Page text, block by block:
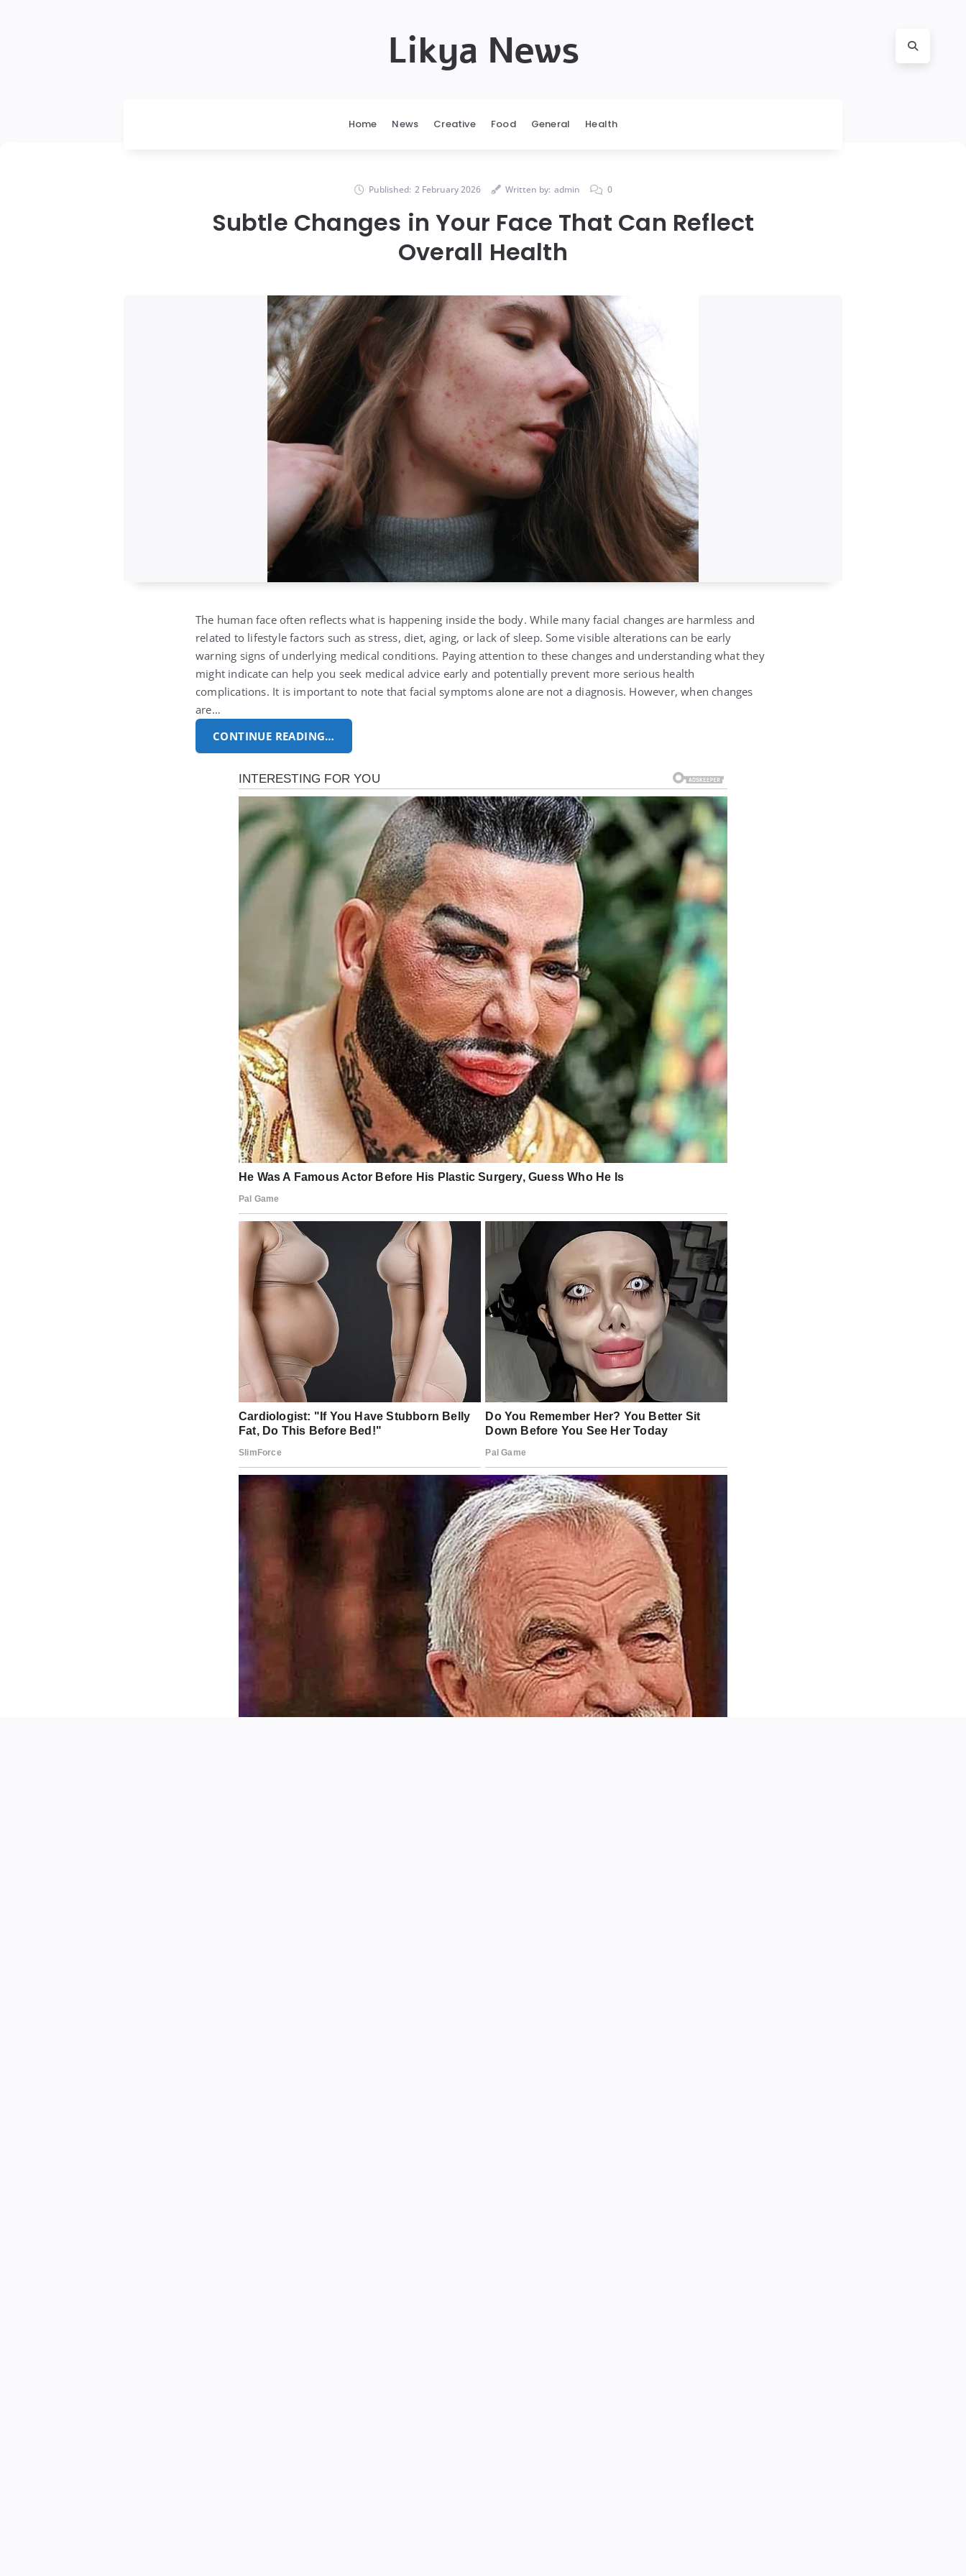
Likya News
Home News Creative Food General Health
Published: 2 February 2026 Written by: admin 0
Subtle Changes in Your Face That Can Reflect
Overall Health
The human face often reflects what is happening inside the body. While many facial changes are harmless and
related to lifestyle factors such as stress, diet, aging, or lack of sleep. Some visible alterations can be early
warning signs of underlying medical conditions. Paying attention to these changes and understanding what they
might indicate can help you seek medical advice early and potentially prevent more serious health
complications. It is important to note that facial symptoms alone are not a diagnosis. However, when changes
are…
CONTINUE READING…